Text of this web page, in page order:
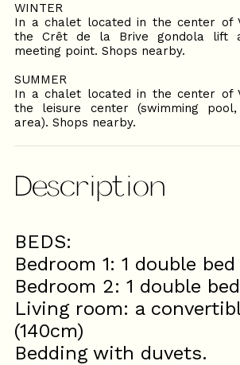
WINTER
In a chalet located in the center of
the Crêt de la Brive gondola lift
meeting point. Shops nearby.
SUMMER
In a chalet located in the center of
the leisure center (swimming
area). Shops nearby.
Description
BEDS:
Bedroom 1: 1 double bed
Bedroom 2: 1 double
Living room: a
(140cm)
Bedding with duvets.